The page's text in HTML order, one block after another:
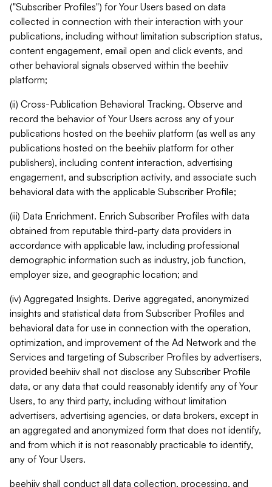
("Subscriber Profiles") for Your Users based on data
collected in connection with their interaction with your
publications, including without limitation subscription status,
content engagement, email open and click events, and
other behavioral signals observed within the beehiiv
platform;
(ii) Cross-Publication Behavioral Tracking. Observe and
record the behavior of Your Users across any of your
publications hosted on the beehiiv platform (as well as any
publications hosted on the beehiiv platform for other
publishers), including content interaction, advertising
engagement, and subscription activity, and associate such
behavioral data with the applicable Subscriber Profile;
(iii) Data Enrichment. Enrich Subscriber Profiles with data
obtained from reputable third-party data providers in
accordance with applicable law, including professional
demographic information such as industry, job function,
employer size, and geographic location; and
(iv) Aggregated Insights. Derive aggregated, anonymized
insights and statistical data from Subscriber Profiles and
behavioral data for use in connection with the operation,
optimization, and improvement of the Ad Network and the
Services and targeting of Subscriber Profiles by advertisers,
provided beehiiv shall not disclose any Subscriber Profile
data, or any data that could reasonably identify any of Your
Users, to any third party, including without limitation
advertisers, advertising agencies, or data brokers, except in
an aggregated and anonymized form that does not identify,
and from which it is not reasonably practicable to identify,
any of Your Users.
beehiiv shall conduct all data collection, processing, and